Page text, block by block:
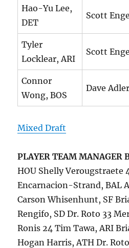
Hao-Yu Lee,
DET
Scott
Tyler
Locklear, ARI
Scott
Connor
Wong, BOS
Dave Adler
Mixed Draft
PLAYERTEAM MANAGER
HOU Shelly Verougstraete
Encarnacion-Strand, BAL
Carson Whisenhunt, SF
Rengifo, SD Dr. Roto 33
Ronis 24 Tim Tawa, ARI
Hogan Harris, ATH Dr.